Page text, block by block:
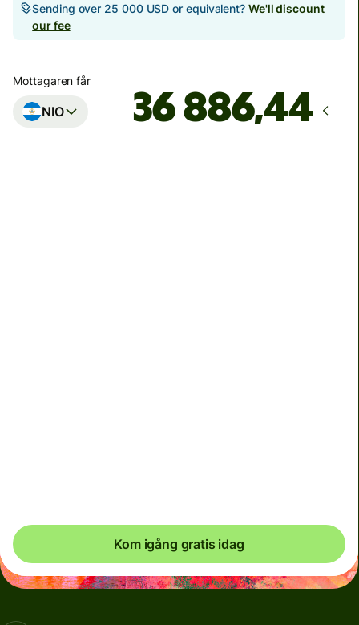
Sending over 25 000 USD or equivalent? We'll discount
our fee
Mottagaren får
NIO
Kom igång gratis idag